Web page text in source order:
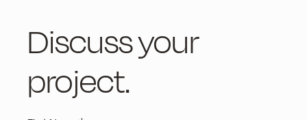
Discuss your
project.